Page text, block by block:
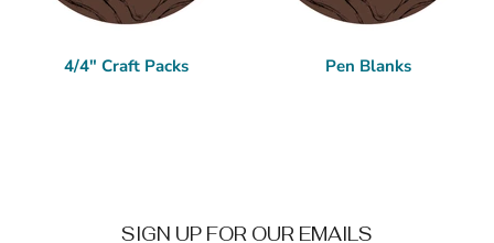
4/4" Craft Packs Pen Blanks
SIGN UP FOR OUR EMAILS